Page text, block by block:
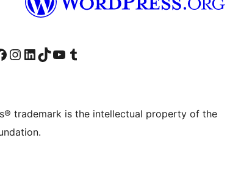
account
Facebook page
Visit our Instagram account
Visit our LinkedIn account
Visit our TikTok account
Visit our YouTube channel
Visit our Tumblr account
trademark is the intellectual property of the